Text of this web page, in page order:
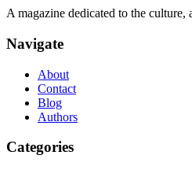
A magazine dedicated to the culture,
Navigate
About
Contact
Blog
Authors
Categories